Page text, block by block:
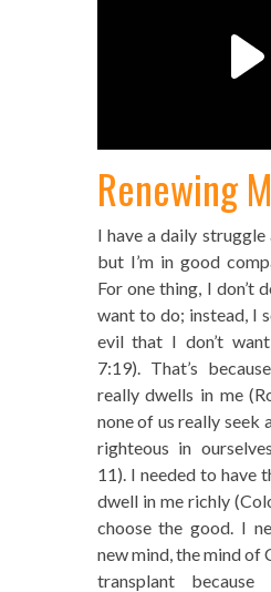
Renewing
I have a daily
but I’m in good
For one thing, I don’t
want to do; instead, I
evil that I don’t
7:19). That’s
really dwells in me
none of us really seek
righteous in
11). I needed to have
dwell in me richly
choose the good. I
new mind, the mind of
transplant